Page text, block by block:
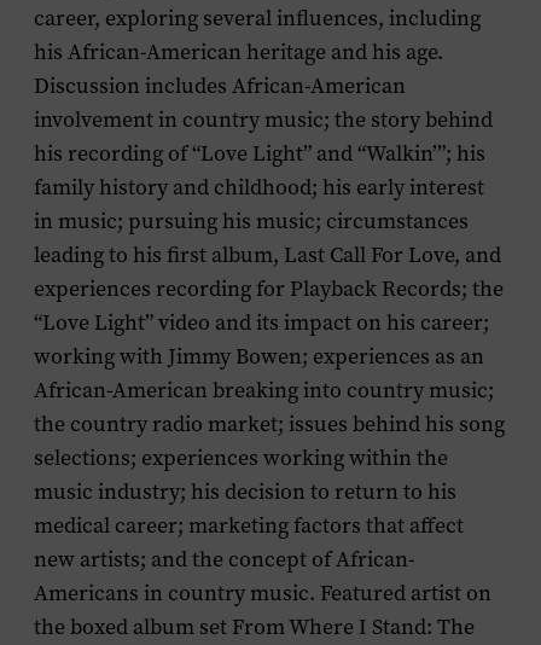
career, exploring several influences, including
his African-American heritage and his age.
Discussion includes African-American
involvement in country music; the story behind
his recording of “Love Light” and “Walkin’”; his
family history and childhood; his early interest
in music; pursuing his music; circumstances
leading to his first album, Last Call For Love, and
experiences recording for Playback Records; the
“Love Light” video and its impact on his career;
working with Jimmy Bowen; experiences as an
African-American breaking into country music;
the country radio market; issues behind his song
selections; experiences working within the
music industry; his decision to return to his
medical career; marketing factors that affect
new artists; and the concept of African-
Americans in country music. Featured artist on
the boxed album set From Where I Stand: The